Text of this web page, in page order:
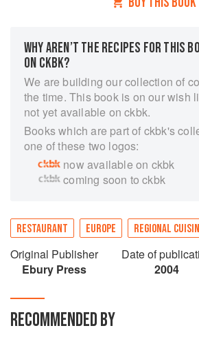
WHY AREN’T THE RECIPES FOR THIS
ON CKBK?
We are building our collection of
the time. This book is on our wish
not yet available on ckbk.
Books which are part of ckbk's
one of these two logos:
now available on ckbk
coming soon to ckbk
RESTAURANT EUROPE REGIONAL
Original Publisher
Ebury Press
Date of
2004
RECOMMENDED BY